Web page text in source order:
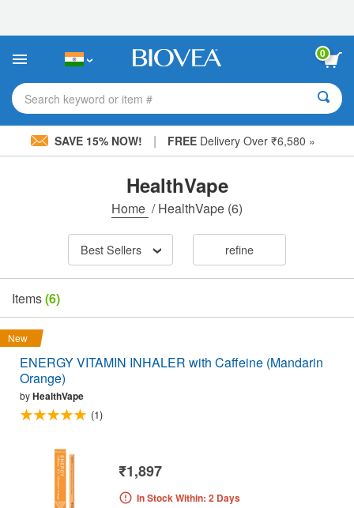
This
includes
accessibility
system.
0
Search keyword or item #
SAVE 15% NOW! | FREE Delivery Over ₹6,580 »
HealthVape
Home /HealthVape (6)
Best Sellers refine
Items(6)
New
ENERGY VITAMIN INHALER with Caffeine (Mandarin
Orange)
byHealthVape
(1)
₹1,897
In Stock Within: 2 Days